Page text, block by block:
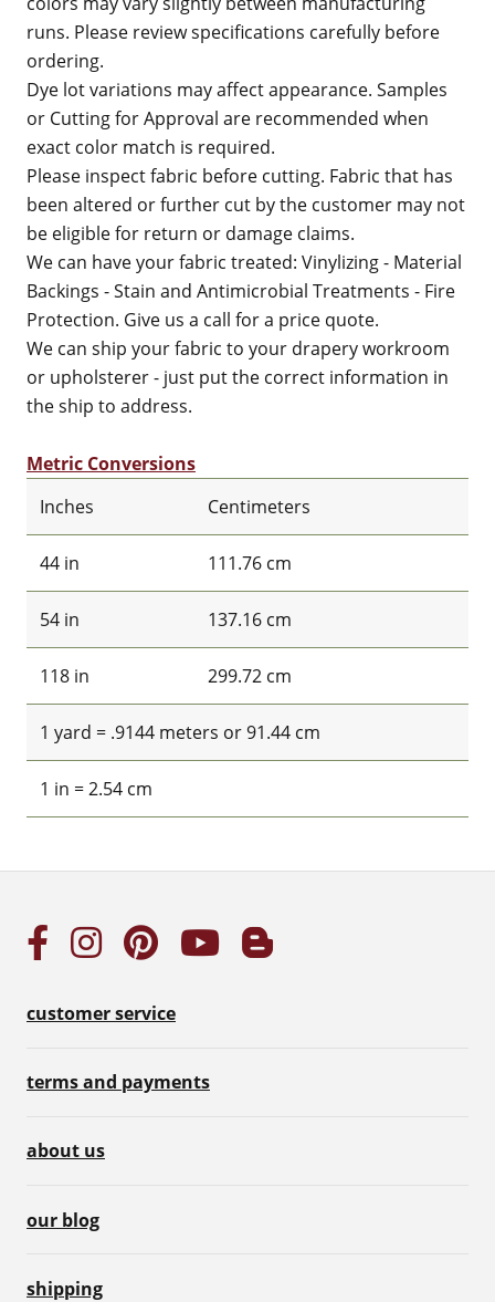
runs. Please review specifications carefully before
ordering.
Dye lot variations may affect appearance. Samples
or Cutting for Approval are recommended when
exact color match is required.
Please inspect fabric before cutting. Fabric that has
been altered or further cut by the customer may not
be eligible for return or damage claims.
We can have your fabric treated: Vinylizing - Material
Backings - Stain and Antimicrobial Treatments - Fire
Protection. Give us a call for a price quote.
We can ship your fabric to your drapery workroom
or upholsterer - just put the correct information in
the ship to address.
Metric Conversions
Inches
Centimeters
44 in 111.76 cm
54 in 137.16 cm
118 in 299.72 cm
1 yard = .9144 meters or 91.44 cm
1 in = 2.54 cm
customer service
terms and payments
about us
our blog
shipping